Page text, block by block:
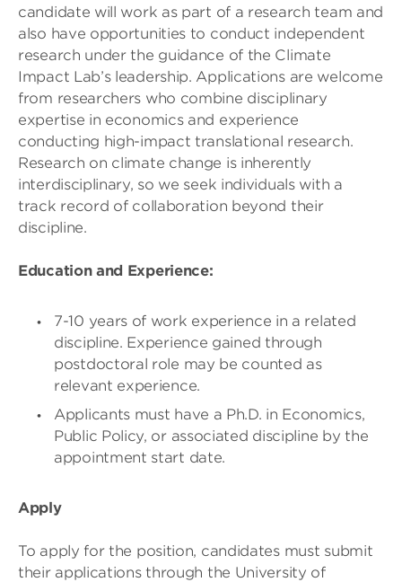
candidate will work as part of a research team and
also have opportunities to conduct independent
research under the guidance of the Climate
Impact Lab’s leadership. Applications are welcome
from researchers who combine disciplinary
expertise in economics and experience
conducting high-impact translational research.
Research on climate change is inherently
interdisciplinary, so we seek individuals with a
track record of collaboration beyond their
discipline.
Education and Experience:
7-10 years of work experience in a related
discipline. Experience gained through
postdoctoral role may be counted as
relevant experience.
Applicants must have a Ph.D. in Economics,
Public Policy, or associated discipline by the
appointment start date.
Apply
To apply for the position, candidates must submit
their applications through the University of